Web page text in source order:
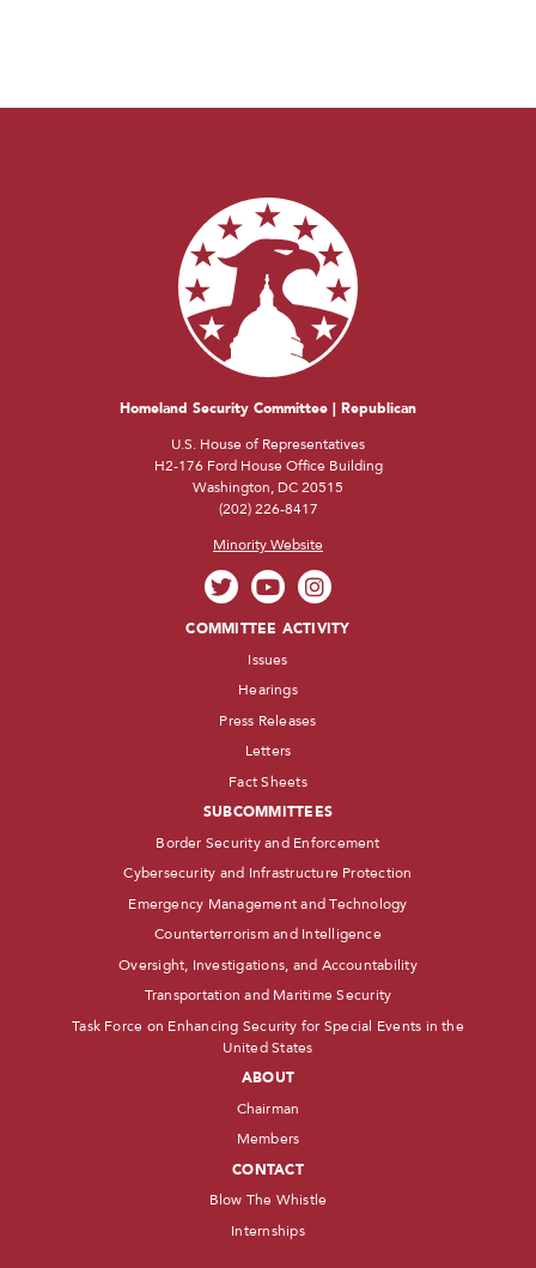
Homeland Security Committee | Republican
U.S. House of Representatives
H2-176 Ford House Office Building
Washington, DC 20515
(202) 226-8417
Minority Website
COMMITTEE ACTIVITY
Issues
Hearings
Press Releases
Letters
Fact Sheets
SUBCOMMITTEES
Border Security and Enforcement
Cybersecurity and Infrastructure Protection
Emergency Management and Technology
Counterterrorism and Intelligence
Oversight, Investigations, and Accountability
Transportation and Maritime Security
Task Force on Enhancing Security for Special Events in the
United States
ABOUT
Chairman
Members
CONTACT
Blow The Whistle
Internships